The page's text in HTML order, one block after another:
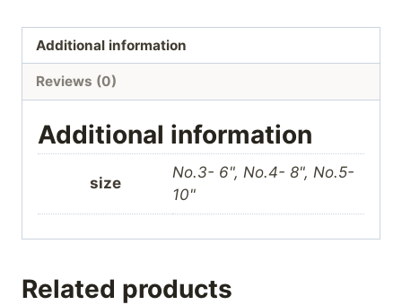
Additional information
Reviews (0)
Additional information
size
No.3- 6", No.4- 8", No.5-
10"
Related products